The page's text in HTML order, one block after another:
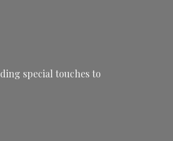
special touches to